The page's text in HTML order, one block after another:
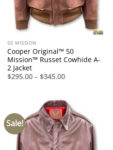
50 MISSION
Cooper Original™ 50
Mission™ Russet Cowhide A-
2 Jacket
$295.00 – $345.00Price
$345.00
Sale!